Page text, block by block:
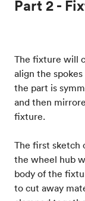
Part 2 -
The fixture will
align the
the part is
and then
fixture.
The first sketch
the wheel hub
body of the
to cut away